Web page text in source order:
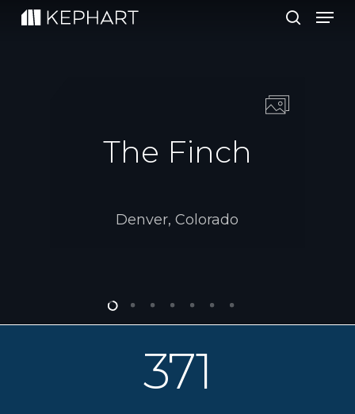
Skip
The Finch
Denver, Colorado
371